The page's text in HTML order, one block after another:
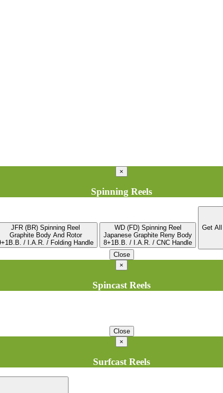
×
Spinning Reels
JFR (BR) Spinning Reel
Graphite Body And Rotor
/ I.A.R. / Folding Handle
WD (FD) Spinning Reel
Japanese Graphite Reny Body
8+1B.B. / I.A.R. / CNC Handle
Get All
Close
×
Spincast Reels
Close
×
Surfcast Reels